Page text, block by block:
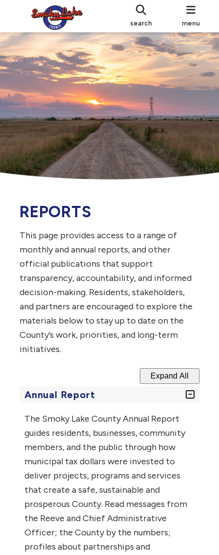
search menu
REPORTS
This page provides access to a range of
monthly and annual reports, and other
official publications that support
transparency, accountability, and informed
decision-making. Residents, stakeholders,
and partners are encouraged to explore the
materials below to stay up to date on the
County’s work, priorities, and long-term
initiatives.
Expand All
Annual Report
The Smoky Lake County Annual Report
guides residents, businesses, community
members, and the public through how
municipal tax dollars were invested to
deliver projects, programs and services
that create a safe, sustainable and
prosperous County. Read messages from
the Reeve and Chief Administrative
Officer; the County by the numbers;
profiles about partnerships and